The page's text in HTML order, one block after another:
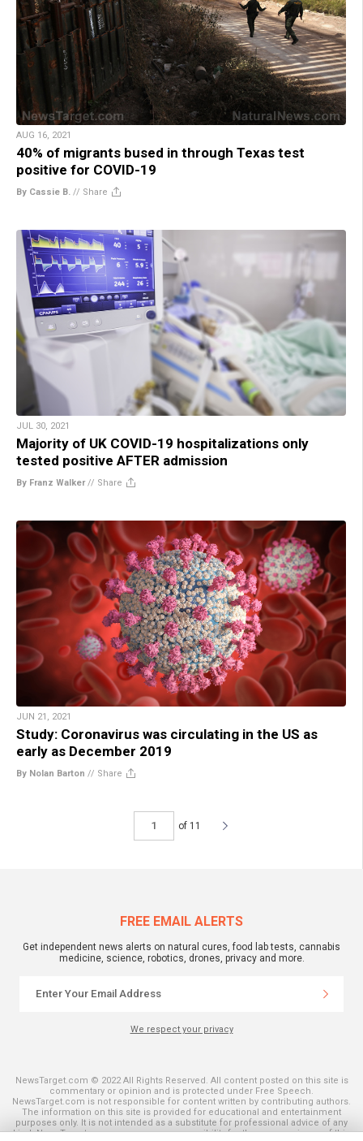
AUG 16, 2021
40% of migrants bused in through Texas test
positive for COVID-19
By Cassie B. // Share
JUL 30, 2021
Majority of UK COVID-19 hospitalizations only
tested positive AFTER admission
By Franz Walker// Share
JUN 21, 2021
Study: Coronavirus was circulating in the US as
early as December 2019
By Nolan Barton // Share
of 11
FREE EMAIL ALERTS
Get independent news alerts on natural cures, food lab tests, cannabis
medicine, science, robotics, drones, privacy and more.
We respect your privacy
NewsTarget.com © 2022 All Rights Reserved. All content posted on this site is
commentary or opinion and is protected under Free Speech.
NewsTarget.com is not responsible for content written by contributing authors.
The information on this site is provided for educational and entertainment
purposes only. It is not intended as a substitute for professional advice of any
kind. NewsTarget.com assumes no responsibility for the use or misuse of this